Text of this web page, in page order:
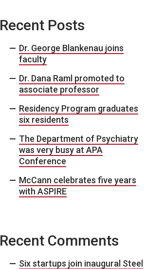
Recent Posts
Dr. George Blankenau joins
faculty
Dr. Dana Raml promoted to
associate professor
Residency Program graduates
six residents
The Department of Psychiatry
was very busy at APA
Conference
McCann celebrates five years
with ASPIRE
Recent Comments
Six startups join inaugural Steel